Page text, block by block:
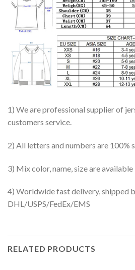
1) We are professional supplier of
customers service.
2) All letters and numbers are 100%
3) Mix color, name, size are available
4) Worldwide fast delivery, shipped
DHL/USPS/FedEx/EMS
RELATED PRODUCTS